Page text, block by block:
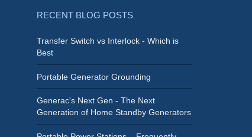
RECENT BLOG POSTS
Transfer Switch vs Interlock - Which is
Best
Portable Generator Grounding
Generac's Next Gen - The Next
Generation of Home Standby Generators